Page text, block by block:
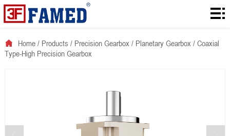
Home
Downloads
News
Home/ Products / Precision Gearbox/ Planetary Gearbox/ Coaxial
Type-High Precision Gearbox